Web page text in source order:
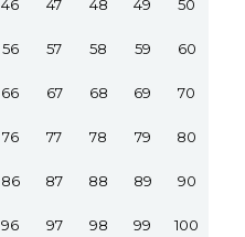
46 47 48 49 50
56 57 58 59 60
66 67 68 69 70
76 77 78 79 80
86 87 88 89 90
96 97 98 99 100